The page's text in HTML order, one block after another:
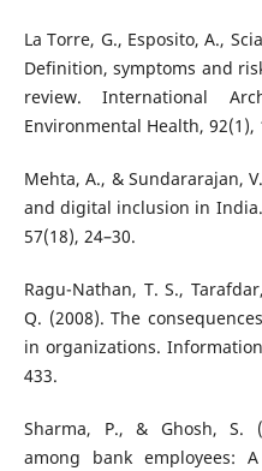
La Torre, G., Esposito, A.,
Definition, symptoms and
review. International
Environmental Health, 92(1),
Mehta, A., & Sundararajan,
and digital inclusion in
57(18), 24–30.
Ragu-Nathan, T. S.,
Q. (2008). The
in organizations.
433.
Sharma, P., & Ghosh, S.
among bank employees: